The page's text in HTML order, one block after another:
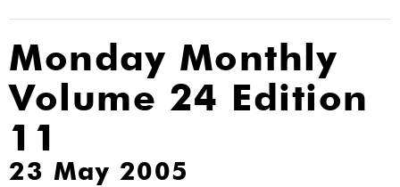
Monday Monthly
Volume 24 Edition
11
23 May 2005